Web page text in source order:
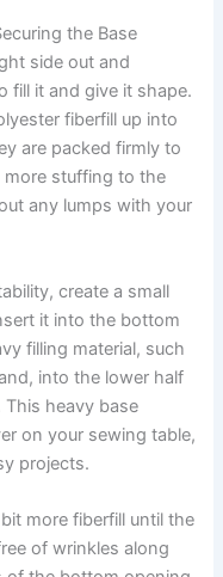
the Base
side out and
fill it and give it shape.
fiberfill up into
are packed firmly to
more stuffing to the
any lumps with your
create a small
it into the bottom
filling material, such
into the lower half
heavy base
on your sewing table,
projects.
more fiberfill until the
of wrinkles along